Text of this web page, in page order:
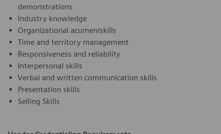
demonstrations
Industry knowledge
Organizational acumen/skills
Time and territory management
Responsiveness and reliability
Interpersonal skills
Verbal and written communication skills
Presentation skills
Selling Skills